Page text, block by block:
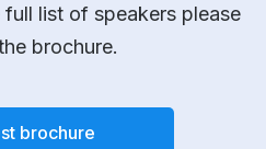
list of speakers please
brochure.
brochure